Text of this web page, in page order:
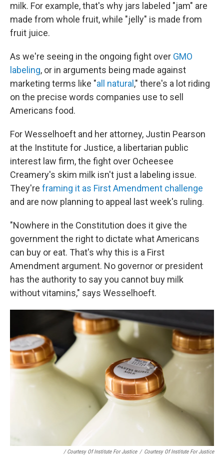
milk. For example, that's why jars labeled "jam" are
made from whole fruit, while "jelly" is made from
fruit juice.
As we're seeing in the ongoing fight over GMO
labeling, or in arguments being made against
marketing terms like "all natural ," there's a lot riding
on the precise words companies use to sell
Americans food.
For Wesselhoeft and her attorney, Justin Pearson
at the Institute for Justice, a libertarian public
interest law firm, the fight over Ocheesee
Creamery's skim milk isn't just a labeling issue.
They're framing it as First Amendment challenge
and are now planning to appeal last week's ruling.
"Nowhere in the Constitution does it give the
government the right to dictate what Americans
can buy or eat. That's why this is a First
Amendment argument. No governor or president
has the authority to say you cannot buy milk
without vitamins," says Wesselhoeft.
/ Courtesy Of Institute For Justice / Courtesy Of Institute For Justice